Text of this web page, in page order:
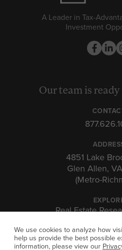
A Leader in Tax-
Investment
Our team is ready
4851 Lake
Glen Allen,
(Metro-
Real Estate
Investor
We use cookies to analyze how
help us provide the best possible
information, please view our